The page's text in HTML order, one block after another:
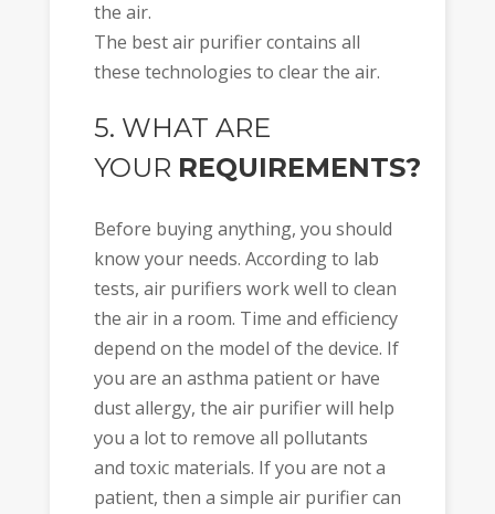
the air.
The best air purifier contains all
these technologies to clear the air.
5. WHAT ARE
YOUR REQUIREMENTS?
Before buying anything, you should
know your needs. According to lab
tests, air purifiers work well to clean
the air in a room. Time and efficiency
depend on the model of the device. If
you are an asthma patient or have
dust allergy, the air purifier will help
you a lot to remove all pollutants
and toxic materials. If you are not a
patient, then a simple air purifier can